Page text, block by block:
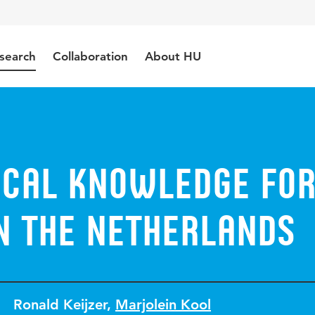
Collaboration About HU
knowledge for
the Netherlands
Ronald Keijzer, Marjolein Kool